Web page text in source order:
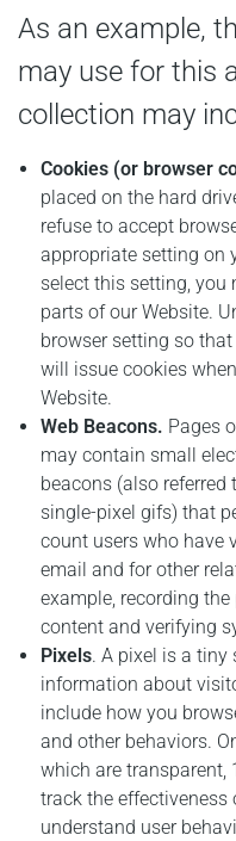
As an example,
may use for this
collection may
Cookies (or browser
placed on the hard
refuse to accept
appropriate setting on
select this setting, you
parts of our Website.
browser setting so
will issue cookies
Website.
Web Beacons. Pages
may contain small
beacons (also referred
single-pixel gifs) that
count users who have
email and for other
example, recording
content and verifying
Pixels. A pixel is a tiny
information about
include how you
and other behaviors.
which are
track the
understand user